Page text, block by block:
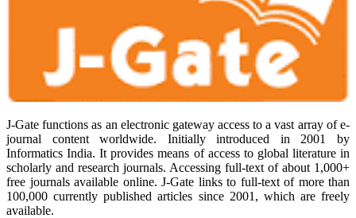
J-Gate functions as an electronic gateway access to a vast array of e-
journal content worldwide. Initially introduced in 2001 by
Informatics India. It provides means of access to global literature in
scholarly and research journals. Accessing full-text of about 1,000+
free journals available online. J-Gate links to full-text of more than
100,000 currently published articles since 2001, which are freely
available.